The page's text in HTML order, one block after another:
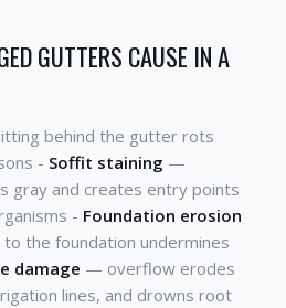
GUTTERS CAUSE IN A
behind the gutter rots
- Soffit staining —
gray and creates entry points
- Foundation erosion
the foundation undermines
damage — overflow erodes
lines, and drowns root